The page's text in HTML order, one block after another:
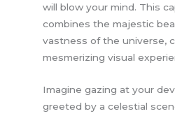
will blow your mind. This
combines the majestic
vastness of the universe,
mesmerizing visual
Imagine gazing at your
greeted by a celestial